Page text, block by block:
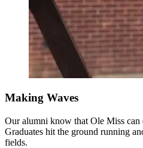
Making Waves
Our alumni know that Ole Miss can
Graduates hit the ground running
fields.